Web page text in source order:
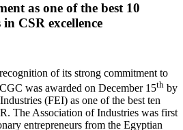
as one of the best 10
CSR excellence
of its strong commitment to
was awarded on December 15th by
(FEI) as one of the best ten
The Association of Industries was first
entrepreneurs from the Egyptian